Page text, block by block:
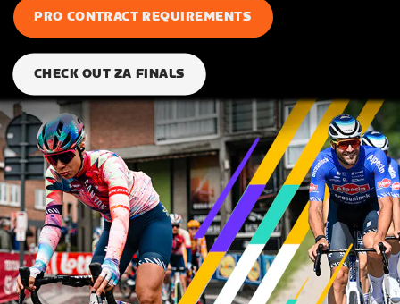
PRO CONTRACT REQUIREMENTS
CHECK OUT ZA FINALS